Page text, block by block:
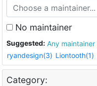
No maintainer
Suggested: Any maintainer
ryandesign(3) Liontooth(1)
Category: